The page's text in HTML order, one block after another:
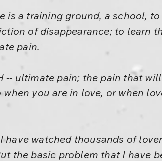
is a training ground, a school,
of disappearance; to learn
pain.
-- ultimate pain; the pain that
you are in love, or when
have watched thousands of
the basic problem that I have